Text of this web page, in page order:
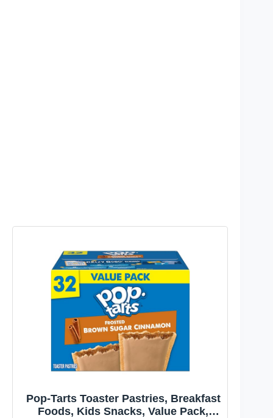
Pop-Tarts Toaster Pastries, Breakfast
Foods, Kids Snacks, Value Pack,